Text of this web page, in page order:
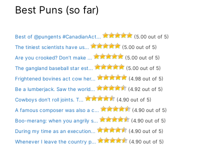
Best Puns (so far)
Best of @pungents #CanadianAct...
(5.00 out of 5)
The tiniest scientists have us...
(5.00 out of 5)
Are you crooked? Don’t make ...
(5.00 out of 5)
The gangland baseball star est...
(5.00 out of 5)
Frightened bovines act cow her...
(4.98 out of 5)
Be a lumberjack. Saw the world...
(4.92 out of 5)
Cowboys don’t roll joints. T...
(4.90 out of 5)
A famous composer was also a c...
(4.90 out of 5)
Boo-merang: when you angrily s...
(4.90 out of 5)
During my time as an execution...
(4.90 out of 5)
Whenever I leave the country p...
(4.90 out of 5)